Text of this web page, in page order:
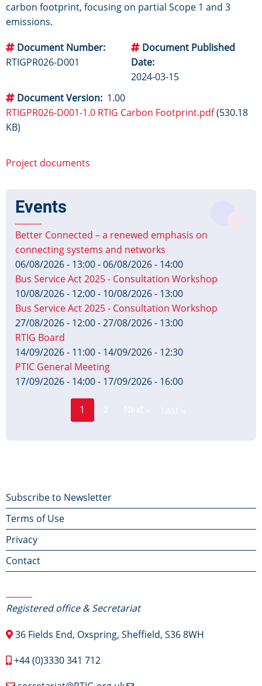
carbon footprint, focusing on partial Scope 1 and 3
emissions.
Document Number
RTIGPR026-D001
Document Version 1.00
Document Published
Date
2024-03-15
RTIGPR026-D001-1.0 RTIG Carbon Footprint.pdf(530.18
KB)
Project documents
Events
Better Connected – a renewed emphasis on
connecting systems and networks
06/08/2026 - 13:00-06/08/2026 - 14:00
Bus Service Act 2025 - Consultation Workshop
10/08/2026 - 12:00- 10/08/2026 - 13:00
Bus Service Act 2025 - Consultation Workshop
27/08/2026 - 12:00-27/08/2026 - 13:00
RTIG Board
14/09/2026 - 11:00- 14/09/2026 - 12:30
PTIC General Meeting
17/09/2026 - 14:00- 17/09/2026 - 16:00
Current
1
Footer
menu
Subscribe to Newsletter
Terms of Use
Privacy
Contact
Registered office & Secretariat
36 Fields End, Oxspring, Sheffield, S36 8WH
+44 (0)3330 341 712